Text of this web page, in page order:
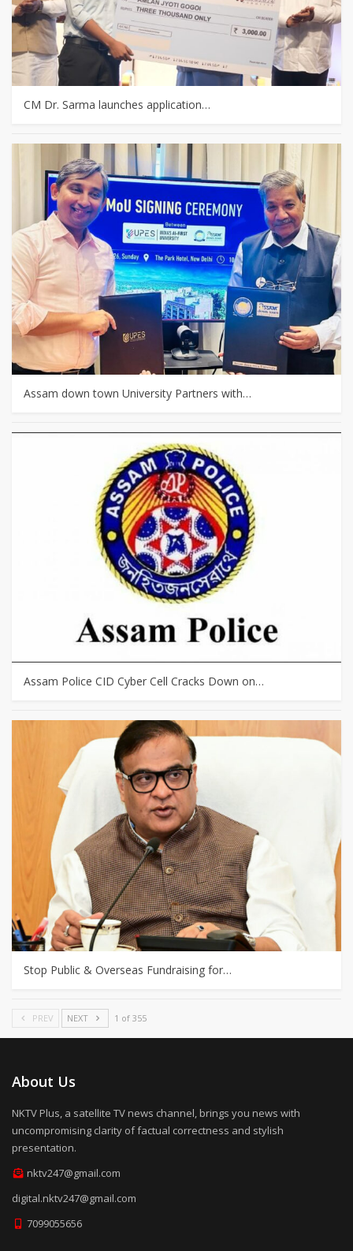
CM Dr. Sarma launches application…
Assam down town University Partners with…
Assam Police CID Cyber Cell Cracks Down on…
Stop Public & Overseas Fundraising for…
PREV NEXT 1 of 355
About Us
NKTV Plus, a satellite TV news channel, brings you news with
uncompromising clarity of factual correctness and stylish
presentation.
nktv247@gmail.com
digital.nktv247@gmail.com
7099055656